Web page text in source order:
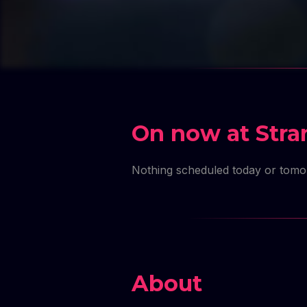
On now at
Nothing scheduled today or
About